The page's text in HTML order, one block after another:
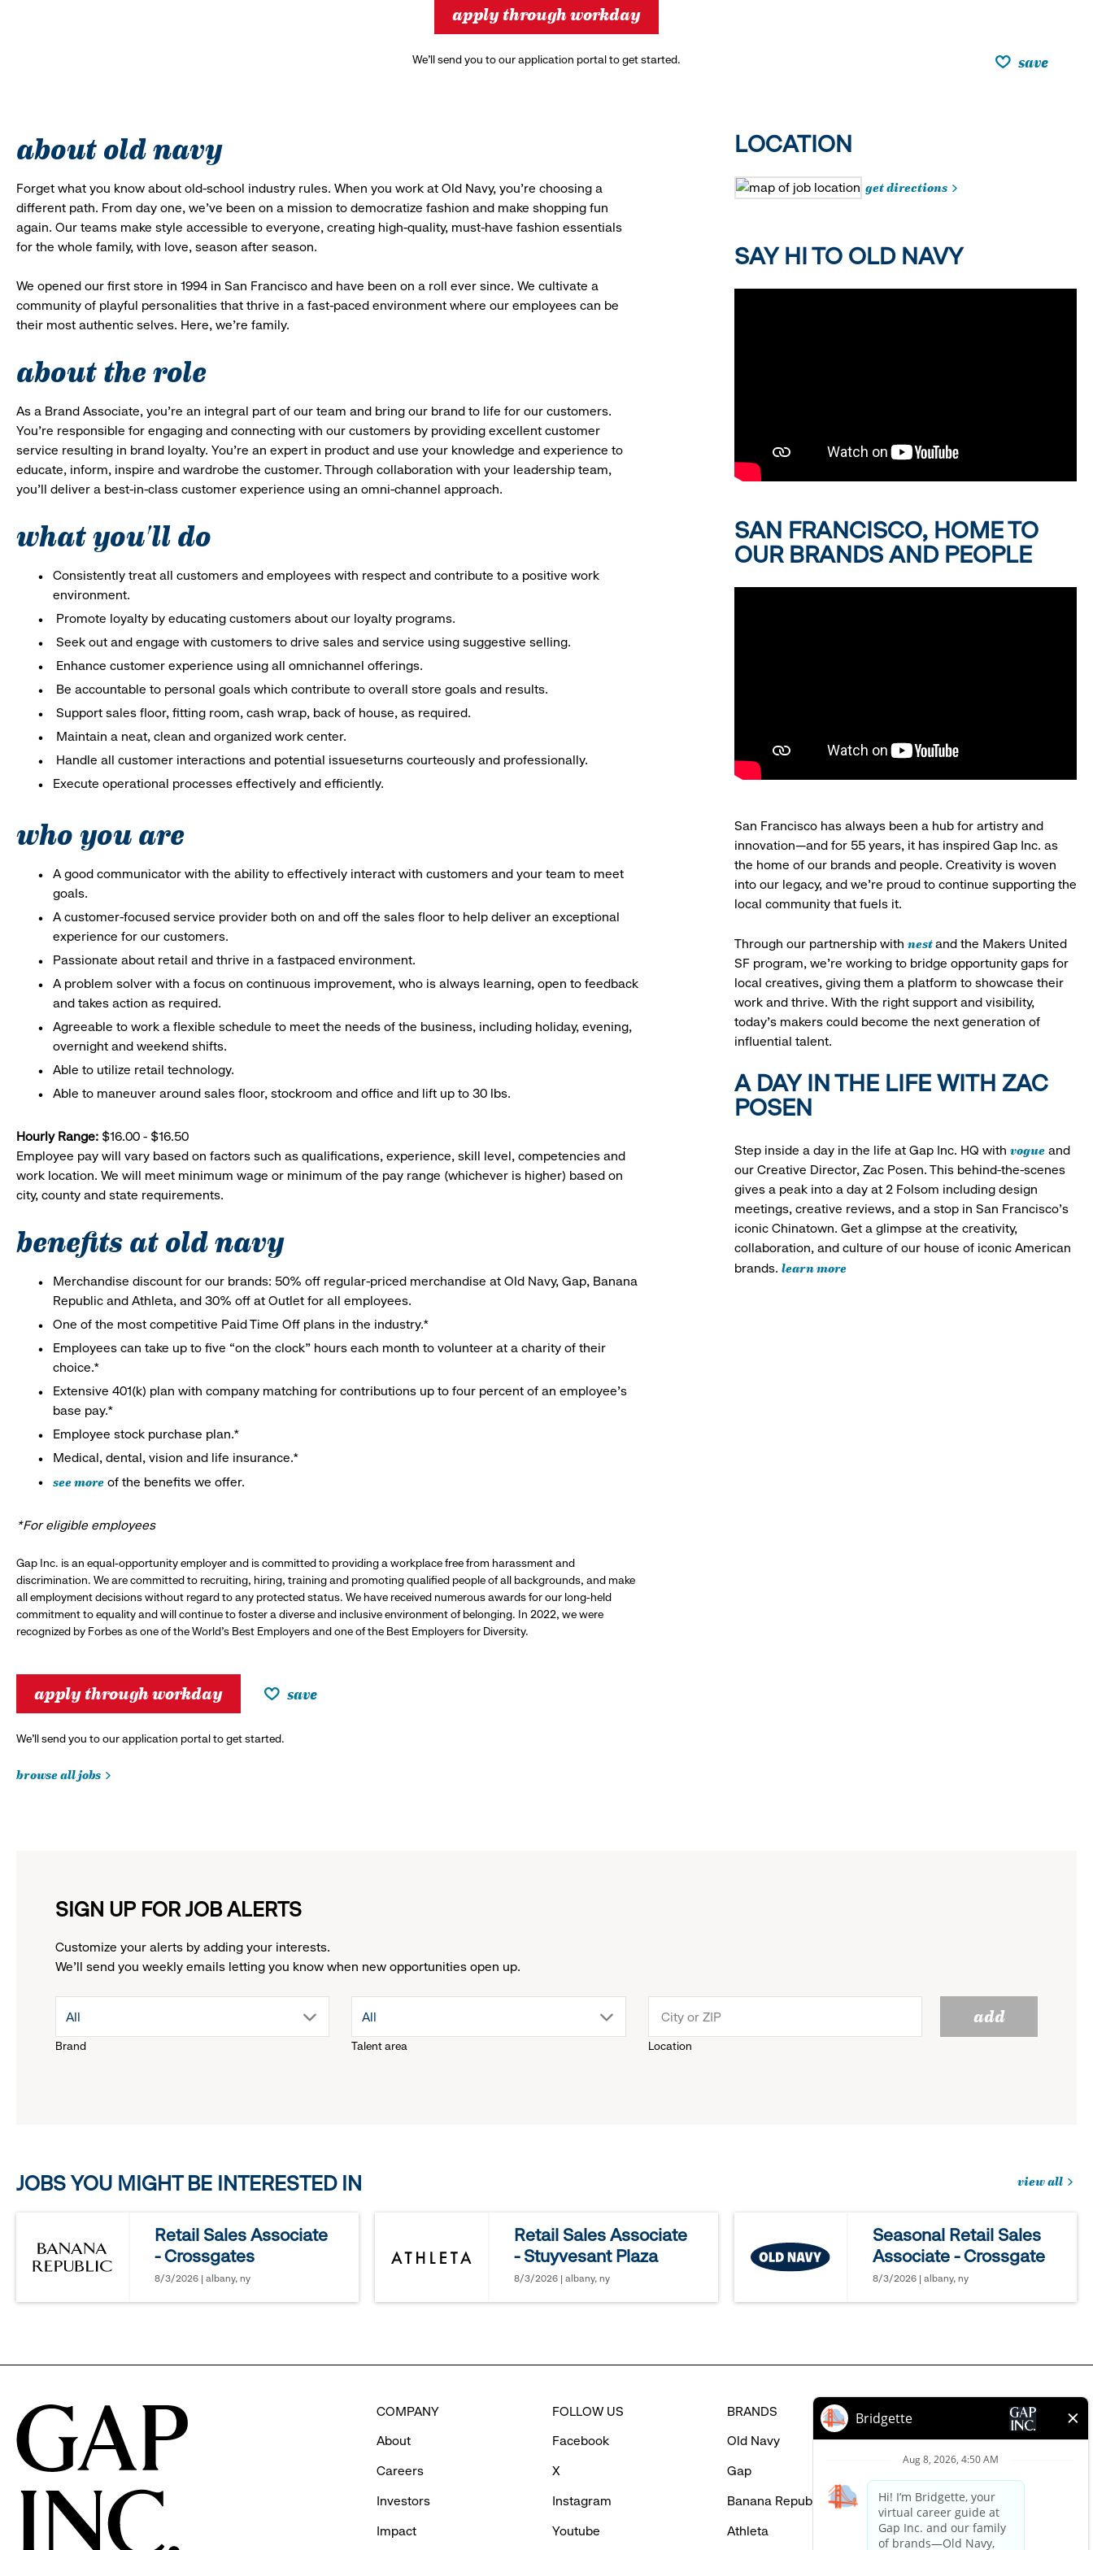
apply through workday
We’ll send you to our application portal to get started. save
about old navy
Forget what you know about old-school industry rules. When you work at Old Navy, you’re choosing a
different path. From day one, we’ve been on a mission to democratize fashion and make shopping fun
again. Our teams make style accessible to everyone, creating high-quality, must-have fashion essentials
for the whole family, with love, season after season.
We opened our first store in 1994 in San Francisco and have been on a roll ever since. We cultivate a
community of playful personalities that thrive in a fast-paced environment where our employees can be
their most authentic selves. Here, we’re family.
about the role
As a Brand Associate, you’re an integral part of our team and bring our brand to life for our customers.
You’re responsible for engaging and connecting with our customers by providing excellent customer
service resulting in brand loyalty. You’re an expert in product and use your knowledge and experience to
educate, inform, inspire and wardrobe the customer. Through collaboration with your leadership team,
you’ll deliver a best-in-class customer experience using an omni-channel approach.
what you'll do
Consistently treat all customers and employees with respect and contribute to a positive work
environment.
Promote loyalty by educating customers about our loyalty programs.
Seek out and engage with customers to drive sales and service using suggestive selling.
Enhance customer experience using all omnichannel offerings.
Be accountable to personal goals which contribute to overall store goals and results.
Support sales floor, fitting room, cash wrap, back of house, as required.
Maintain a neat, clean and organized work center.
Handle all customer interactions and potential issueseturns courteously and professionally.
Execute operational processes effectively and efficiently.
who you are
A good communicator with the ability to effectively interact with customers and your team to meet
goals.
A customer-focused service provider both on and off the sales floor to help deliver an exceptional
experience for our customers.
Passionate about retail and thrive in a fastpaced environment.
A problem solver with a focus on continuous improvement, who is always learning, open to feedback
and takes action as required.
Agreeable to work a flexible schedule to meet the needs of the business, including holiday, evening,
overnight and weekend shifts.
Able to utilize retail technology.
Able to maneuver around sales floor, stockroom and office and lift up to 30 lbs.
Hourly Range: $16.00 - $16.50
Employee pay will vary based on factors such as qualifications, experience, skill level, competencies and
work location. We will meet minimum wage or minimum of the pay range (whichever is higher) based on
city, county and state requirements.
benefits at old navy
Merchandise discount for our brands: 50% off regular-priced merchandise at Old Navy, Gap, Banana
Republic and Athleta, and 30% off at Outlet for all employees.
One of the most competitive Paid Time Off plans in the industry.*
Employees can take up to five “on the clock” hours each month to volunteer at a charity of their
choice.*
Extensive 401(k) plan with company matching for contributions up to four percent of an employee’s
base pay.*
Employee stock purchase plan.*
Medical, dental, vision and life insurance.*
see more of the benefits we offer.
*For eligible employees
Gap Inc. is an equal-opportunity employer and is committed to providing a workplace free from harassment and
discrimination. We are committed to recruiting, hiring, training and promoting qualified people of all backgrounds, and make
all employment decisions without regard to any protected status. We have received numerous awards for our long-held
commitment to equality and will continue to foster a diverse and inclusive environment of belonging. In 2022, we were
recognized by Forbes as one of the World's Best Employers and one of the Best Employers for Diversity.
apply through workday save
We’ll send you to our application portal to get started.
browse all jobs
LOCATION
get directions
SAY HI TO OLD NAVY
SAN FRANCISCO, HOME TO
OUR BRANDS AND PEOPLE
San Francisco has always been a hub for artistry and
innovation—and for 55 years, it has inspired Gap Inc. as
the home of our brands and people. Creativity is woven
into our legacy, and we’re proud to continue supporting the
local community that fuels it.
Through our partnership with nestand the Makers United
SF program, we’re working to bridge opportunity gaps for
local creatives, giving them a platform to showcase their
work and thrive. With the right support and visibility,
today’s makers could become the next generation of
influential talent.
A DAY IN THE LIFE WITH ZAC
POSEN
Step inside a day in the life at Gap Inc. HQ with vogueand
our Creative Director, Zac Posen. This behind-the-scenes
gives a peak into a day at 2 Folsom including design
meetings, creative reviews, and a stop in San Francisco's
iconic Chinatown. Get a glimpse at the creativity,
collaboration, and culture of our house of iconic American
brands. learn more
SIGN UP FOR JOB ALERTS
Customize your alerts by adding your interests.
We'll send you weekly emails letting you know when new opportunities open up.
Brand
drop
to
options.
All
Talent area
drop
options.
All
Location
add
JOBS YOU MIGHT BE INTERESTED IN
view all
might
be
Retail Sales Associate
- Crossgates
8/3/2026 | albany, ny
Retail Sales Associate
- Stuyvesant Plaza
8/3/2026 | albany, ny
Seasonal Retail Sales
Associate - Crossgate
8/3/2026 | albany, ny
COMPANY
About
Careers
Investors
Impact
FOLLOW US
Facebook
X
Instagram
Youtube
BRANDS
Old Navy
Gap
Banana Republic
Athleta
HELP
FAQ
Careers Login
Contact Us